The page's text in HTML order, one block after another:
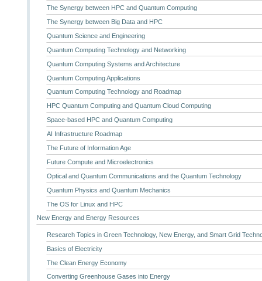
The Synergy between HPC and Quantum Computing
The Synergy between Big Data and HPC
Quantum Science and Engineering
Quantum Computing Technology and Networking
Quantum Computing Systems and Architecture
Quantum Computing Applications
Quantum Computing Technology and Roadmap
HPC Quantum Computing and Quantum Cloud Computing
Space-based HPC and Quantum Computing
AI Infrastructure Roadmap
The Future of Information Age
Future Compute and Microelectronics
Optical and Quantum Communications and the Quantum Technology
Quantum Physics and Quantum Mechanics
The OS for Linux and HPC
New Energy and Energy Resources
Research Topics in Green Technology, New Energy, and Smart Grid
Basics of Electricity
The Clean Energy Economy
Converting Greenhouse Gases into Energy